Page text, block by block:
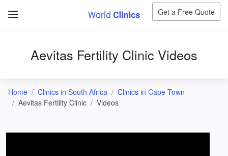
Get a Free Quote
Aevitas Fertility Clinic Videos
Home Clinics in South Africa
Clinics in Cape Town
Aevitas Fertility Clinic
Videos